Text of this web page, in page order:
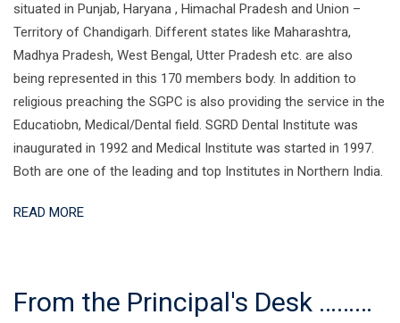
situated in Punjab, Haryana , Himachal Pradesh and Union –
Territory of Chandigarh. Different states like Maharashtra,
Madhya Pradesh, West Bengal, Utter Pradesh etc. are also
being represented in this 170 members body. In addition to
religious preaching the SGPC is also providing the service in the
Educatiobn, Medical/Dental field. SGRD Dental Institute was
inaugurated in 1992 and Medical Institute was started in 1997.
Both are one of the leading and top Institutes in Northern India.
READ MORE
From the Principal's Desk ………